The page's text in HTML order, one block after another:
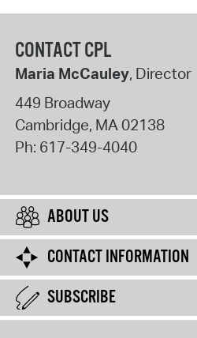
CONTACT CPL
Maria McCauley, Director
449 Broadway
Cambridge, MA02138
Ph: 617-349-4040
ABOUT US
CONTACT INFORMATION
SUBSCRIBE